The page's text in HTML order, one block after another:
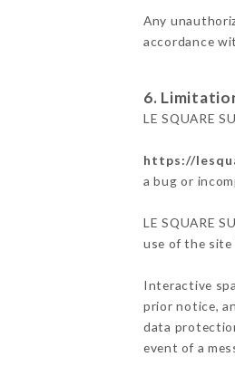
Any
accordance
6.
LE SQUARE
https://
a bug or
LE SQUARE
use of the site
Interactive
prior notice,
data
event of a